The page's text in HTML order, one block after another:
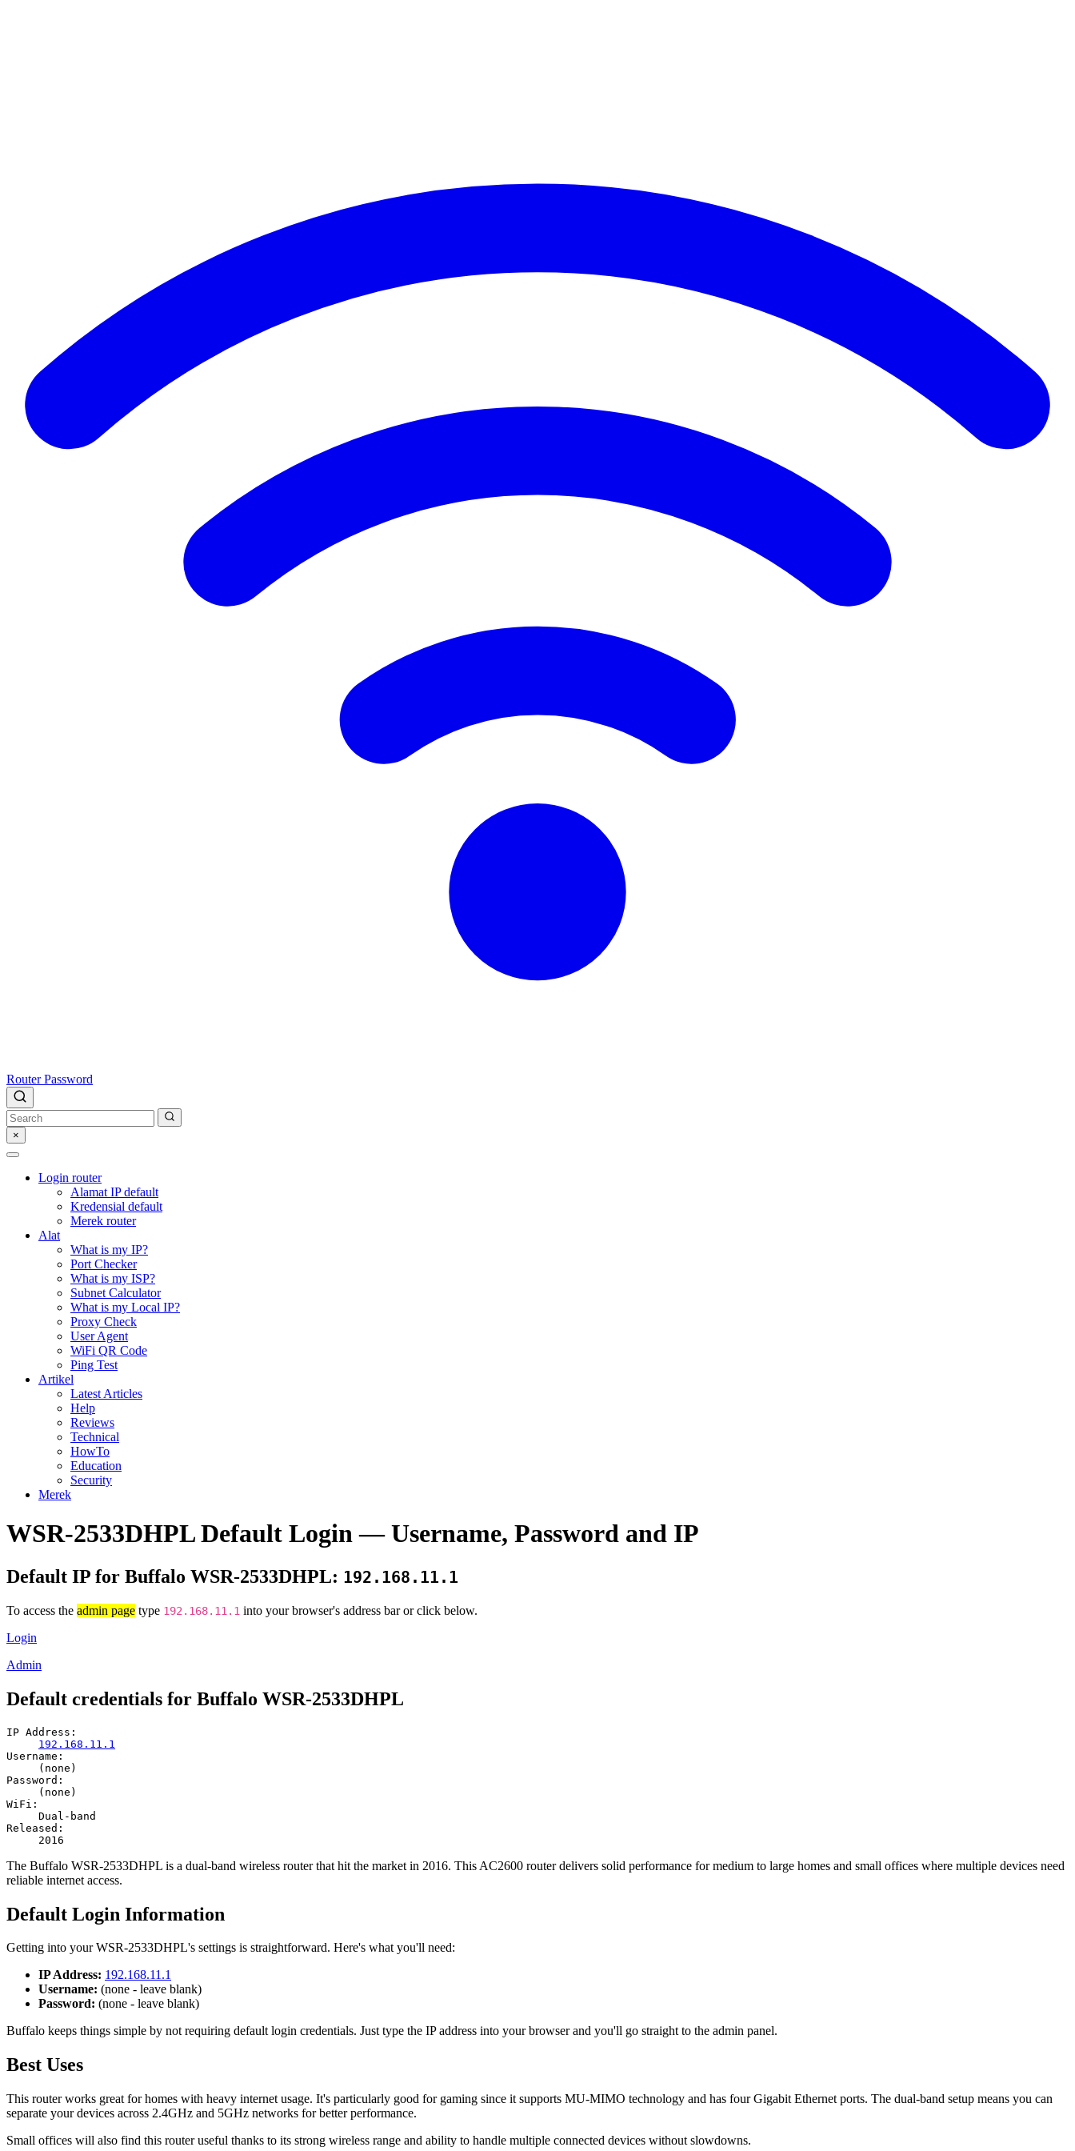
Router Password
×
Login router
Alamat IP default
Kredensial default
Merek router
Alat
What is my IP?
Port Checker
What is my ISP?
Subnet Calculator
What is my Local IP?
Proxy Check
User Agent
WiFi QR Code
Ping Test
Artikel
Latest Articles
Help
Reviews
Technical
HowTo
Education
Security
Merek
WSR-2533DHPL Default Login — Username, Password and IP
Default IP for Buffalo WSR-2533DHPL: 192.168.11.1
To access the admin page type 192.168.11.1 into your browser's address bar or click below.
Login
Admin
Default credentials for Buffalo WSR-2533DHPL
IP Address:
192.168.11.1
Username:
(none)
Password:
(none)
WiFi:
Dual-band
Released:
2016
The Buffalo WSR-2533DHPL is a dual-band wireless router that hit the market in 2016. This AC2600 router delivers solid performance for medium to large homes and small offices where multiple devices need
reliable internet access.
Default Login Information
Getting into your WSR-2533DHPL's settings is straightforward. Here's what you'll need:
IP Address: 192.168.11.1
Username: (none - leave blank)
Password: (none - leave blank)
Buffalo keeps things simple by not requiring default login credentials. Just type the IP address into your browser and you'll go straight to the admin panel.
Best Uses
This router works great for homes with heavy internet usage. It's particularly good for gaming since it supports MU-MIMO technology and has four Gigabit Ethernet ports. The dual-band setup means you can
separate your devices across 2.4GHz and 5GHz networks for better performance.
Small offices will also find this router useful thanks to its strong wireless range and ability to handle multiple connected devices without slowdowns.